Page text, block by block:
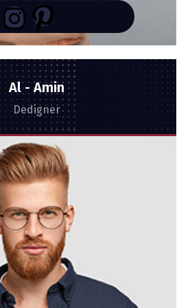
Al - Amin
Dedigner